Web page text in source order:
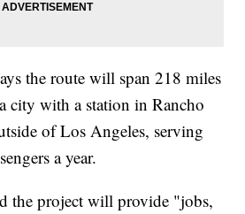
the route will span 218 miles
city with a station in Rancho
of Los Angeles, serving
a year.
the project will provide "jobs,